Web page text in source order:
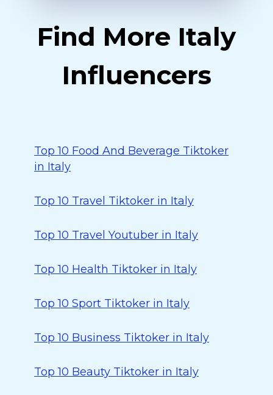
Find More Italy
Influencers
Top 10 Food And Beverage Tiktoker
in Italy
Top 10 Travel Tiktoker in Italy
Top 10 Travel Youtuber in Italy
Top 10 Health Tiktoker in Italy
Top 10 Sport Tiktoker in Italy
Top 10 Business Tiktoker in Italy
Top 10 Beauty Tiktoker in Italy